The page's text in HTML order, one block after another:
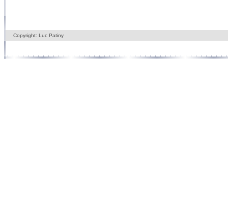
Copyright: Luc Patiny